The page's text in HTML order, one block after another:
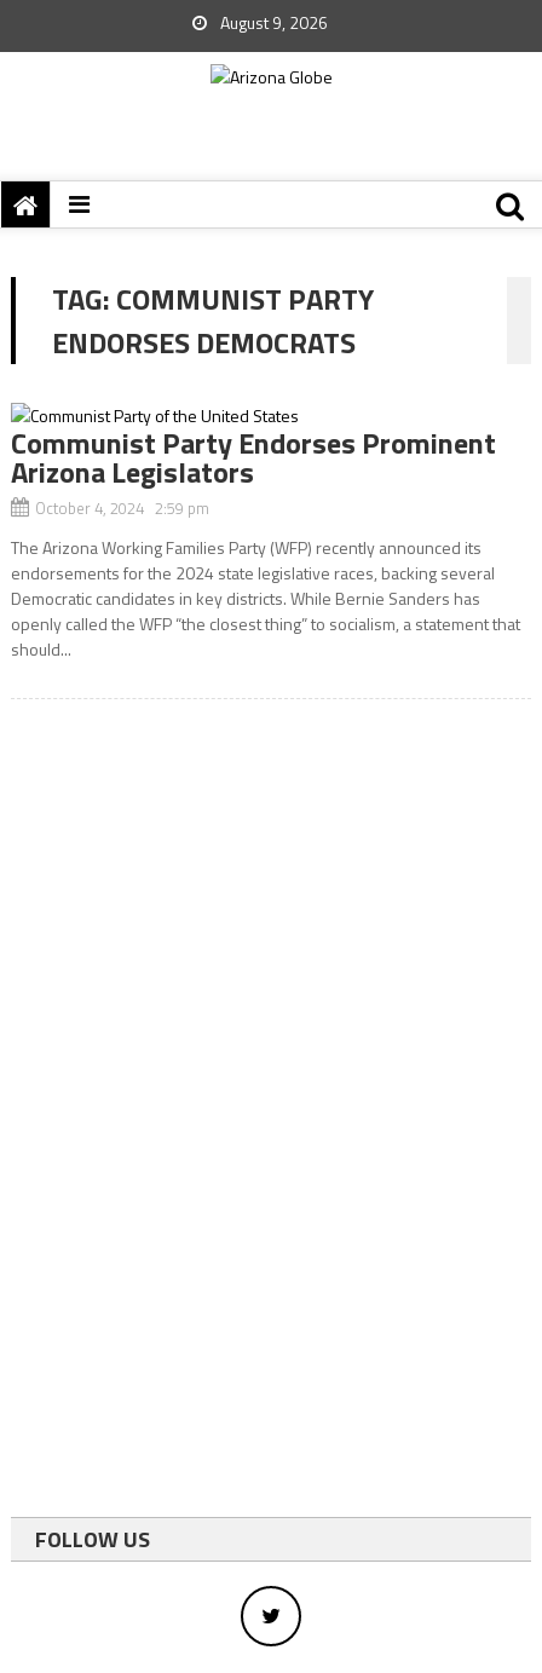
August 9, 2026
TAG:COMMUNIST PARTY
ENDORSES DEMOCRATS
Communist Party Endorses Prominent
Arizona Legislators
October 4, 2024 2:59 pm
The Arizona Working Families Party (WFP) recently announced its
endorsements for the 2024 state legislative races, backing several
Democratic candidates in key districts. While Bernie Sanders has
openly called the WFP “the closest thing” to socialism, a statement that
should...
FOLLOW US